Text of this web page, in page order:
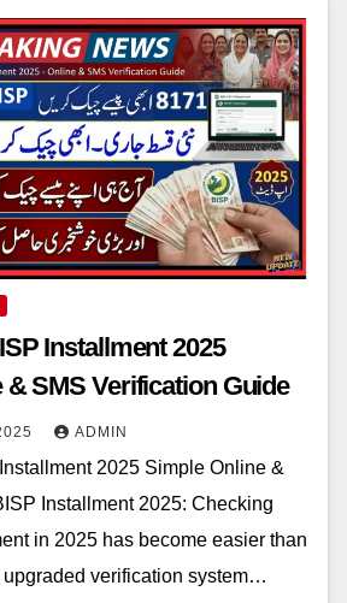
Installment 2025
SMS Verification Guide
ADMIN
2025 Simple Online &
Installment 2025: Checking
in 2025 has become easier than
upgraded verification system…